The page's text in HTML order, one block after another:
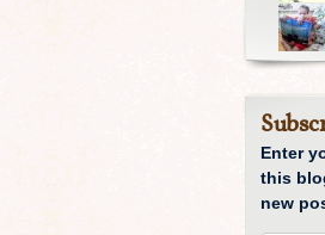
Enter
this
new